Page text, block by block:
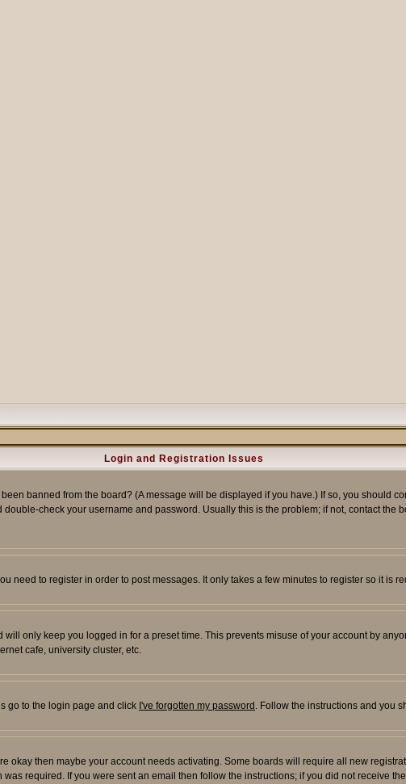
Login and Registration Issues
banned from the board? (A message will be displayed if you have.) If so, you should
check your username and password. Usually this is the problem; if not, contact the
need to register in order to post messages. It only takes a few minutes to register so it is
only keep you logged in for a preset time. This prevents misuse of your account by
cafe, university cluster, etc.
go to the login page and click I've forgotten my password . Follow the instructions and you
okay then maybe your account needs activating. Some boards will require all new
required. If you were sent an email then follow the instructions; if you did not receive